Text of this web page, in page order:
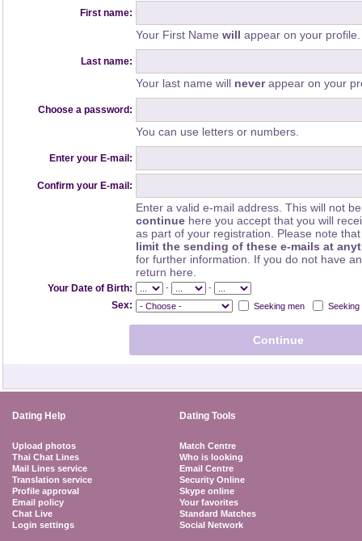
First name:
Your First Name will appear on your profile.
Last name:
Your last name will neverappear on your
Choose a password:
You can use letters or numbers.
Enter your E-mail:
Confirm your E-mail:
Enter a valid e-mail address. This will not
continue here you accept that you will
as part of your registration. Please note
limit the sending of these e-mails at
for further information. If you do not have
return here.
Your Date of Birth: - -
Sex: Seeking men Seeking
Dating Help Dating Tools
Upload photos
Thai Chat Lines
Mail Lines service
Translation service
Profile approval
Email policy
Chat Live
Login settings
Match Centre
Who is looking
Email Centre
Security Online
Skype online
Your favorites
Standard Matches
Social Network